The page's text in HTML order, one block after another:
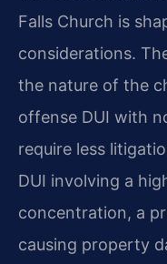
Falls Church is
considerations.
the nature of the
offense DUI with
require less
DUI involving a
concentration, a
causing property